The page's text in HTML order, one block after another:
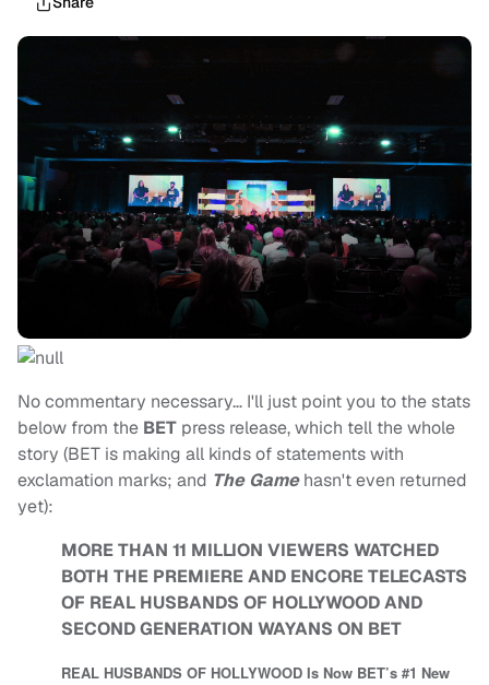
No commentary necessary… I'll just point you to the stats
below from the BET press release, which tell the whole
story (BET is making all kinds of statements with
exclamation marks; and The Gamehasn't even returned
yet):
MORE THAN 11 MILLION VIEWERS WATCHED
BOTH THE PREMIERE AND ENCORE TELECASTS
OF REAL HUSBANDS OF HOLLYWOOD AND
SECOND GENERATION WAYANS ON BET
REAL HUSBANDS OF HOLLYWOOD Is Now BET’s #1 New